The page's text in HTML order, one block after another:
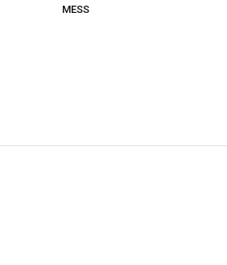
MESS